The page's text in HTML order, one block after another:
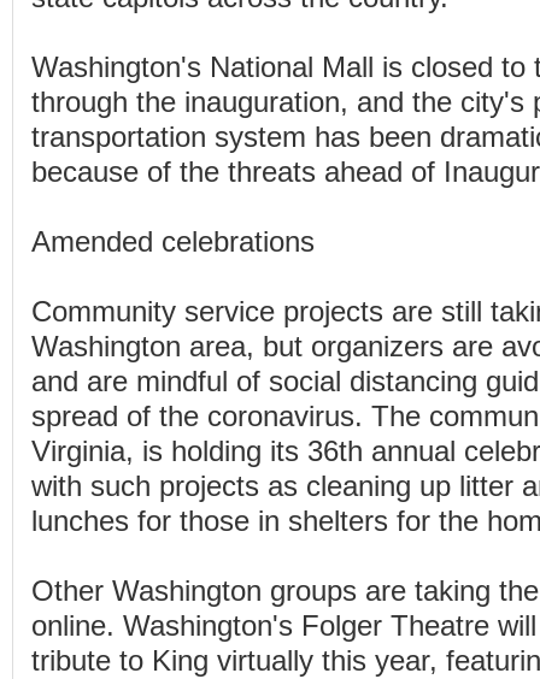
Washington's National Mall is closed to
through the inauguration, and the city's
transportation system has been
because of the threats ahead of
Amended celebrations
Community service projects are still
Washington area, but organizers are
and are mindful of social distancing
spread of the coronavirus. The
Virginia, is holding its 36th annual
with such projects as cleaning up litter
lunches for those in shelters for the
Other Washington groups are taking
online. Washington's Folger Theatre
tribute to King virtually this year,